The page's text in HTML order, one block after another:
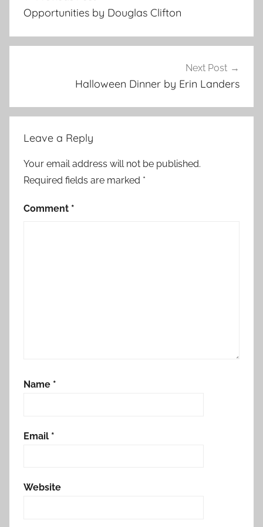
t
e
y
,
a
navigation
Opportunities by Douglas Clifton
Next Post
Halloween Dinner by Erin Landers
Leave a Reply
Your email address will not be published.
Required fields are marked *
Comment *
Name *
Email *
Website